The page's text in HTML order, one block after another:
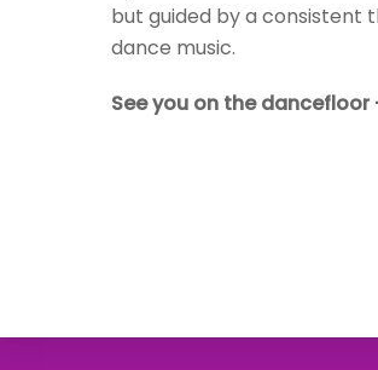
but guided by a consistent
dance music.
See you on the dancefloor